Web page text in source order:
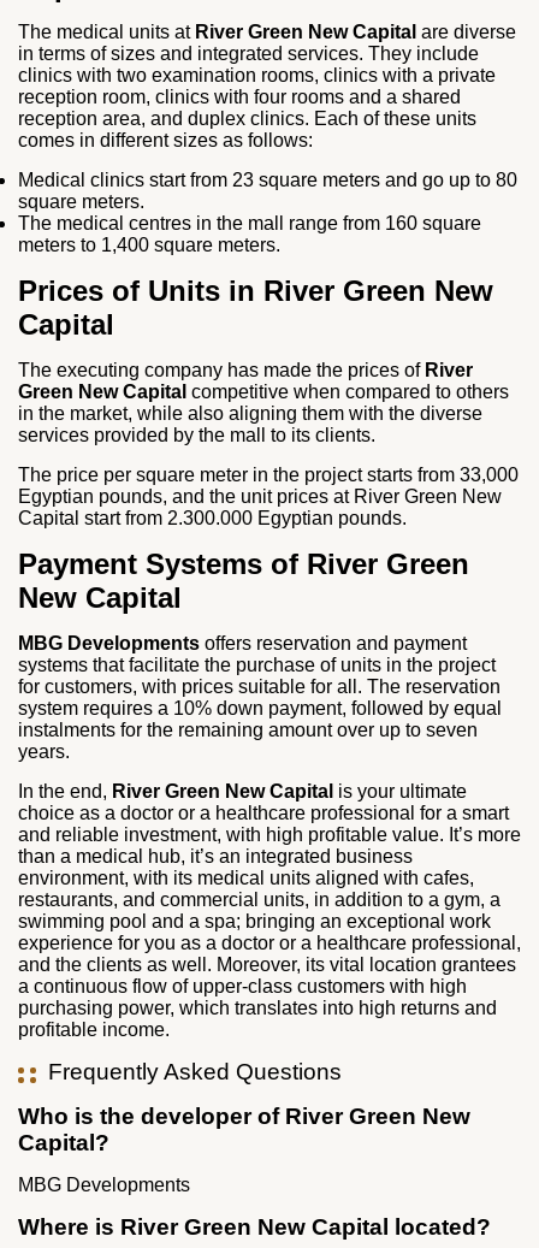
The medical units at River Green New Capital are diverse
in terms of sizes and integrated services. They include
clinics with two examination rooms, clinics with a private
reception room, clinics with four rooms and a shared
reception area, and duplex clinics. Each of these units
comes in different sizes as follows:
Medical clinics start from 23 square meters and go up to 80
square meters.
The medical centres in the mall range from 160 square
meters to 1,400 square meters.
Prices of Units in River Green New
Capital
The executing company has made the prices of River
Green New Capital competitive when compared to others
in the market, while also aligning them with the diverse
services provided by the mall to its clients.
The price per square meter in the project starts from 33,000
Egyptian pounds, and the unit prices at River Green New
Capital start from 2.300.000 Egyptian pounds.
Payment Systems of River Green
New Capital
MBG Developments offers reservation and payment
systems that facilitate the purchase of units in the project
for customers, with prices suitable for all. The reservation
system requires a 10% down payment, followed by equal
instalments for the remaining amount over up to seven
years.
In the end, River Green New Capital is your ultimate
choice as a doctor or a healthcare professional for a smart
and reliable investment, with high profitable value. It’s more
than a medical hub, it’s an integrated business
environment, with its medical units aligned with cafes,
restaurants, and commercial units, in addition to a gym, a
swimming pool and a spa; bringing an exceptional work
experience for you as a doctor or a healthcare professional,
and the clients as well. Moreover, its vital location grantees
a continuous flow of upper-class customers with high
purchasing power, which translates into high returns and
profitable income.
Frequently Asked Questions
Who is the developer of River Green New
Capital?
MBG Developments
Where is River Green New Capital located?